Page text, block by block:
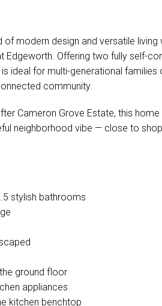
modern design and versatile
Edgeworth. Offering two fully self-
ideal for multi-generational families
community.
Cameron Grove Estate, this
neighborhood vibe — close to
stylish bathrooms
ground floor
appliances
kitchen benchtop